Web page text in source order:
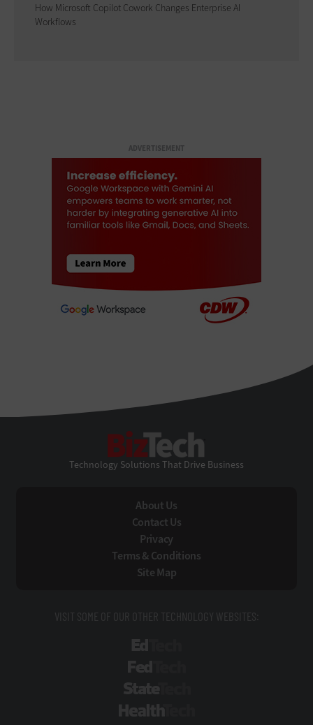
How Microsoft Copilot Cowork Changes Enterprise AI
Workflows
ADVERTISEMENT
Technology Solutions That Drive Business
About Us
Contact Us
Privacy
Terms & Conditions
Site Map
VISIT SOME OF OUR OTHER TECHNOLOGY WEBSITES: